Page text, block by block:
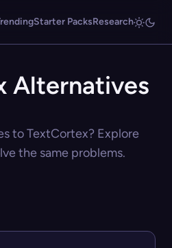
Starter PacksResearch
Alternatives
to TextCortex? Explore
the same problems.